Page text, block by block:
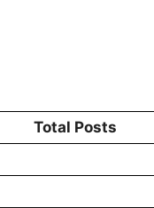
Total Posts